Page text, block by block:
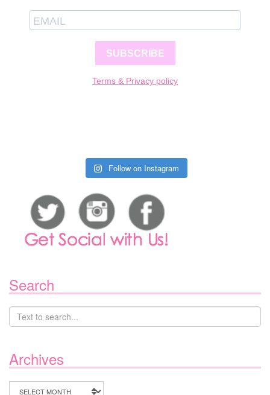
SUBSCRIBE
Terms & Privacy policy
Follow on Instagram
Search
Archives
Archives